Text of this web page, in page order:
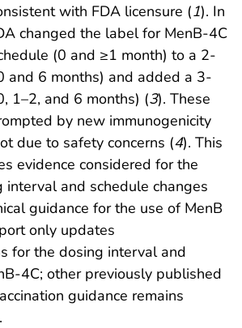
with FDA licensure (1). In
changed the label for MenB-4C
(0 and ≥1 month) to a 2-
and 6 months) and added a 3-
1–2, and 6 months) (3). These
by new immunogenicity
due to safety concerns (4). This
evidence considered for the
interval and schedule changes
guidance for the use of MenB
only updates
for the dosing interval and
4C; other previously published
guidance remains